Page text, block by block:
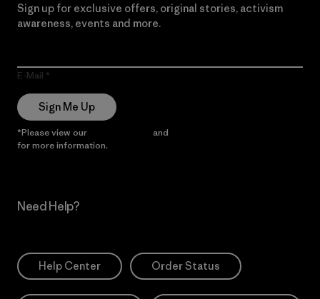
Sign up for exclusive offers, original stories, activism
awareness, events and more.
E-Mail
Sign Me Up
*Please view our and
for more information.
Need Help?
Help Center Order Status